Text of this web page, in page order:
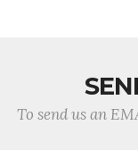
To send us an